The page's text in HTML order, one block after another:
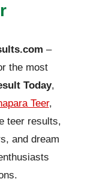
–
the most
Today,
Teer,
teer results,
and dream